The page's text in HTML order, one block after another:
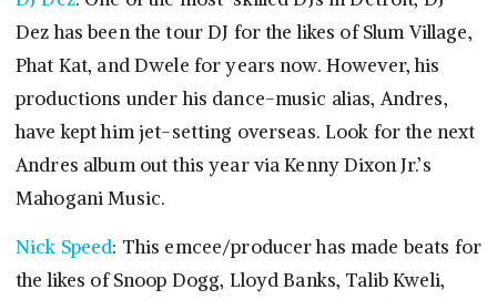
Dez has been the tour DJ for the likes of Slum Village,
Phat Kat, and Dwele for years now. However, his
productions under his dance-music alias, Andres,
have kept him jet-setting overseas. Look for the next
Andres album out this year via Kenny Dixon Jr.’s
Mahogani Music.
Nick Speed: This emcee/producer has made beats for
the likes of Snoop Dogg, Lloyd Banks, Talib Kweli,